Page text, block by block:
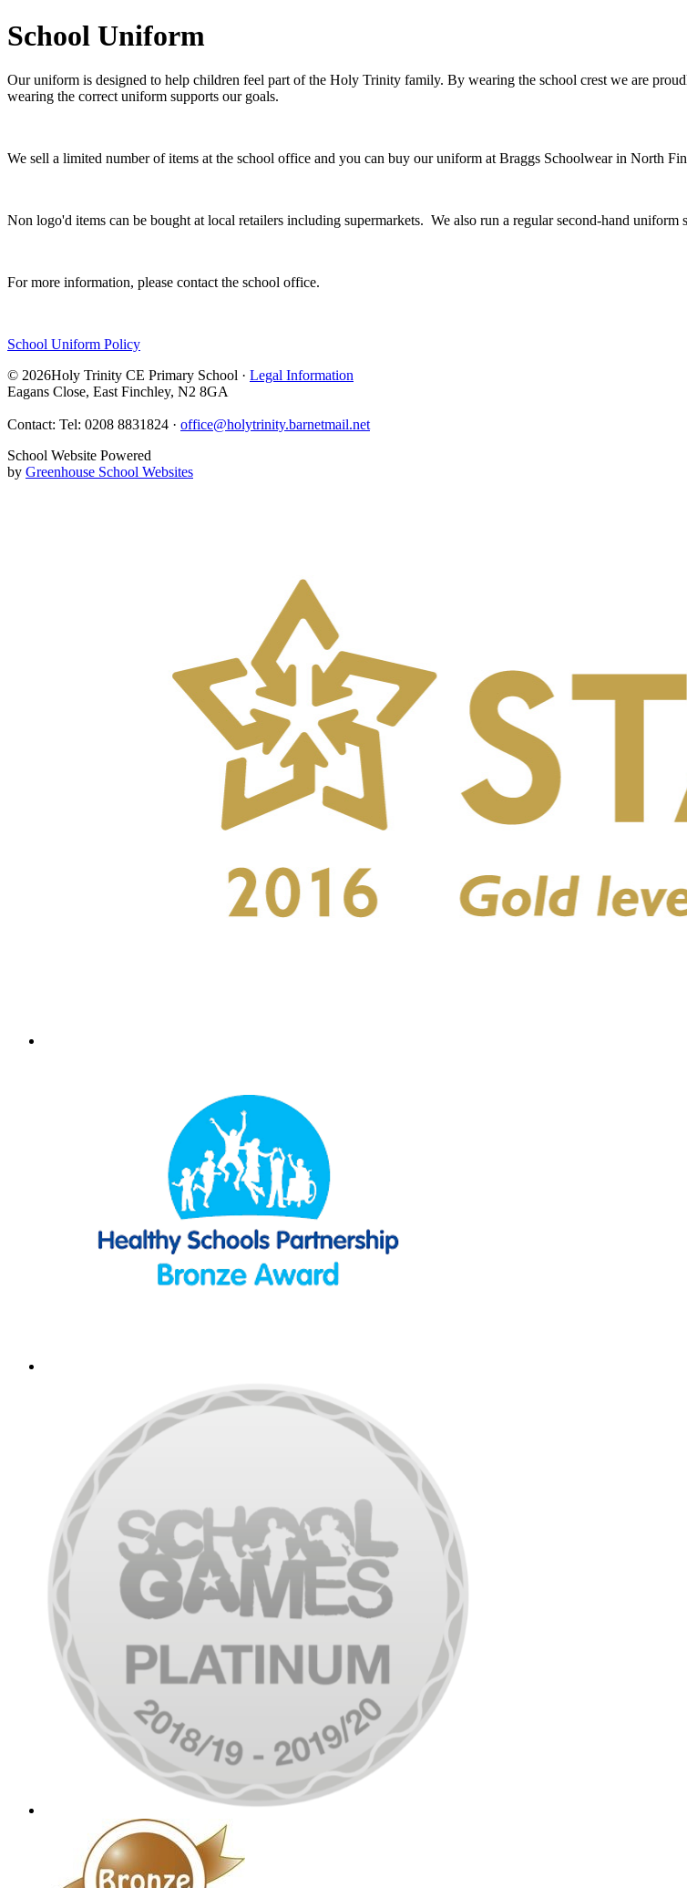
School Uniform
Our uniform is designed to help children feel part of the Holy Trinity family. By wearing the school crest we are
wearing the correct uniform supports our goals.
We sell a limited number of items at the school office and you can buy our uniform at Braggs Schoolwear in North
Non logo'd items can be bought at local retailers including supermarkets. We also run a regular second-hand
For more information, please contact the school office.
School Uniform Policy
© 2026Holy Trinity CE Primary School · Legal Information
Eagans Close, East Finchley, N2 8GA
Contact: Tel: 0208 8831824 · office@holytrinity.barnetmail.net
School Website Powered
by Greenhouse School Websites